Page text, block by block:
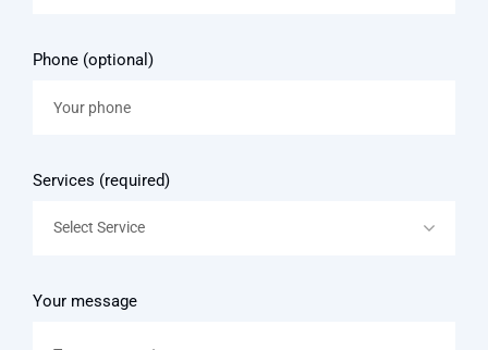
Phone (optional)
Services (required)
Select Service
Your message